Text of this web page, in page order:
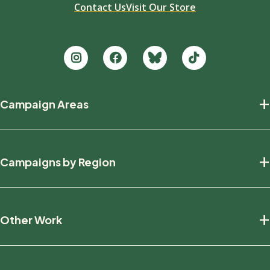
Contact UsVisit Our Store
new
Campaign Areas +
Defending Wildlife
Fighting Climate Change
Campaigns by Region +
British Columbia
Manitoba
Other Work +